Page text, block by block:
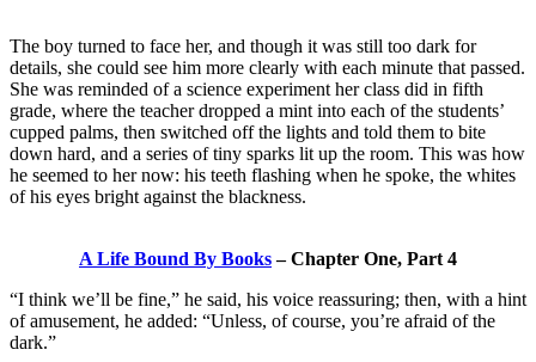
The boy turned to face her, and though it was still too dark for
details, she could see him more clearly with each minute that passed.
She was reminded of a science experiment her class did in fifth
grade, where the teacher dropped a mint into each of the students’
cupped palms, then switched off the lights and told them to bite
down hard, and a series of tiny sparks lit up the room. This was how
he seemed to her now: his teeth flashing when he spoke, the whites
of his eyes bright against the blackness.
A Life Bound By Books – Chapter One, Part 4
“I think we’ll be fine,” he said, his voice reassuring; then, with a hint
of amusement, he added: “Unless, of course, you’re afraid of the
dark.”